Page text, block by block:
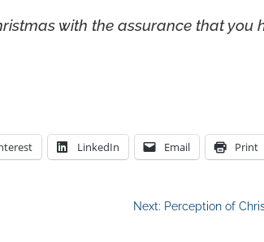
with the assurance that you
LinkedIn Email Print
Next: Perception of